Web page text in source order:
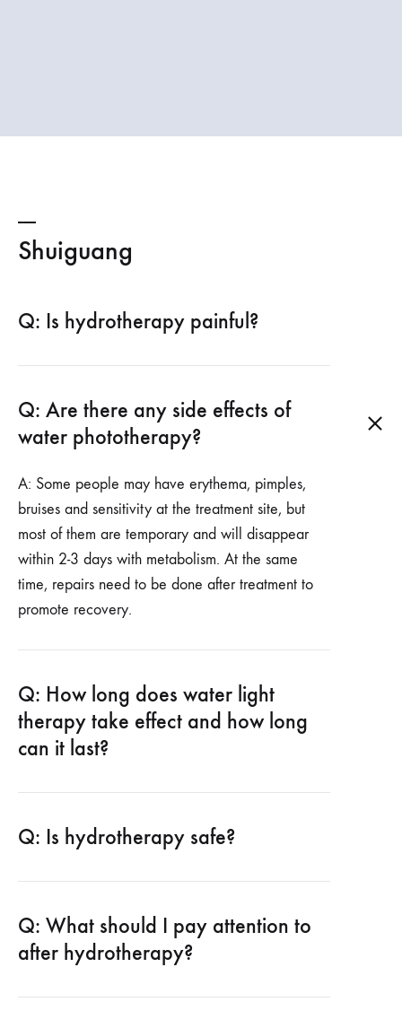
Shuiguang
Q: Is hydrotherapy painful?
Q: Are there any side effects of
water phototherapy?
A: Some people may have erythema, pimples,
bruises and sensitivity at the treatment site, but
most of them are temporary and will disappear
within 2-3 days with metabolism. At the same
time, repairs need to be done after treatment to
promote recovery.
Q: How long does water light
therapy take effect and how long
can it last?
Q: Is hydrotherapy safe?
Q: What should I pay attention to
after hydrotherapy?